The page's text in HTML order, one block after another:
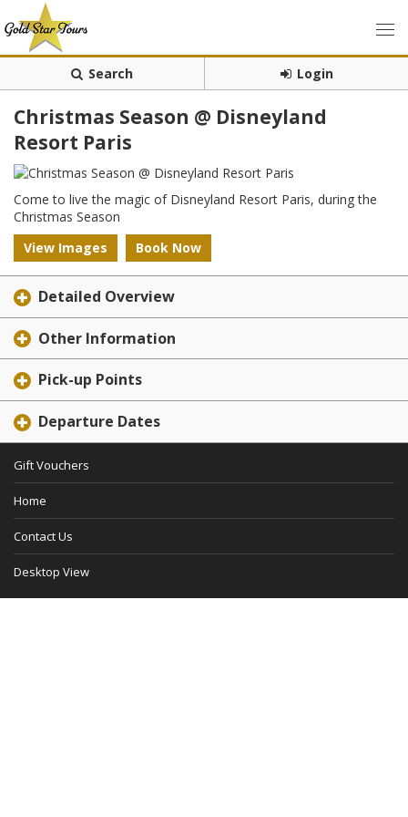
Search Login
Christmas Season @ Disneyland
Resort Paris
Come to live the magic of Disneyland Resort Paris, during the
Christmas Season
View Images
Book Now
Detailed Overview
Other Information
Pick-up Points
Departure Dates
Gift Vouchers
Home
Contact Us
Desktop View